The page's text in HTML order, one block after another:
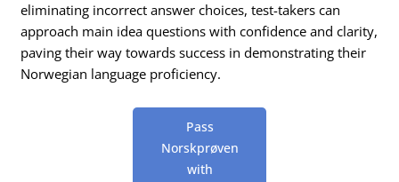
eliminating incorrect answer choices, test-takers can
approach main idea questions with confidence and clarity,
paving their way towards success in demonstrating their
Norwegian language proficiency.
Pass
Norskprøven
with